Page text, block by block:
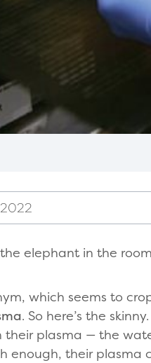
the elephant in the
which seems to
. So here’s the
plasma — the
enough, their plasma